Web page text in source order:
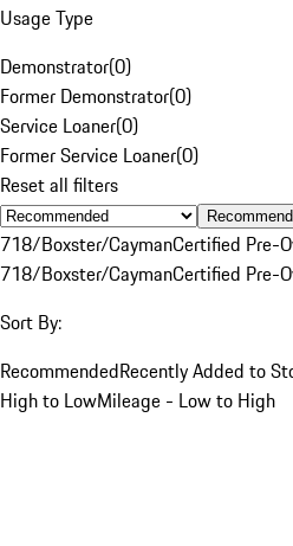
Usage Type
Demonstrator(0)
Former Demonstrator(0)
Service Loaner(0)
Former Service Loaner(0)
Reset all filters
718/Boxster/CaymanCertified Pre-
718/Boxster/CaymanCertified Pre-
Sort By:
RecommendedRecently Added to
High to LowMileage - Low to High